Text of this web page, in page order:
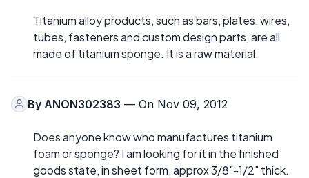
Titanium alloy products, such as bars, plates, wires,
tubes, fasteners and custom design parts, are all
made of titanium sponge. It is a raw material.
By ANON302383 — On Nov 09, 2012
Does anyone know who manufactures titanium
foam or sponge? I am looking for it in the finished
goods state, in sheet form, approx 3/8"-1/2" thick.